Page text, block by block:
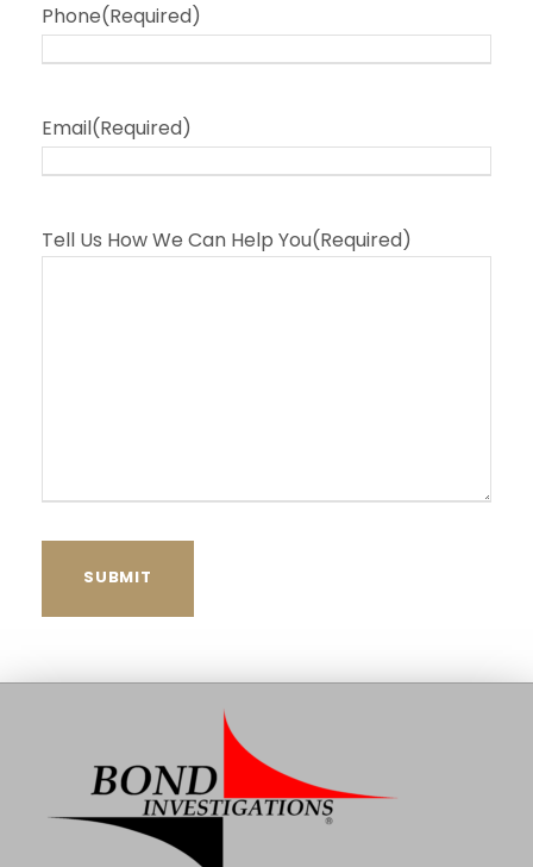
Phone(Required)
Email(Required)
Tell Us How We Can Help You(Required)